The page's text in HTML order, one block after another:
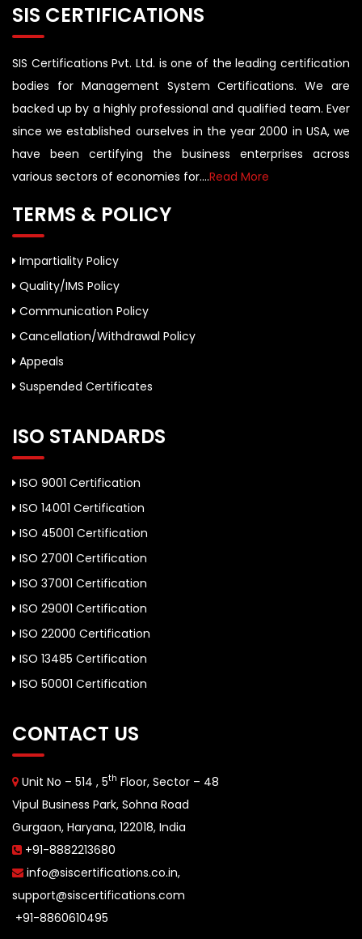
SIS CERTIFICATIONS
SIS Certifications Pvt. Ltd. is one of the leading certification
bodies for Management System Certifications. We are
backed up by a highly professional and qualified team. Ever
since we established ourselves in the year 2000 in USA, we
have been certifying the business enterprises across
various sectors of economies for....Read More
TERMS & POLICY
Impartiality Policy
Quality/IMS Policy
Communication Policy
Cancellation/Withdrawal Policy
Appeals
Suspended Certificates
ISO STANDARDS
ISO 9001 Certification
ISO 14001 Certification
ISO 45001 Certification
ISO 27001 Certification
ISO 37001 Certification
ISO 29001 Certification
ISO 22000 Certification
ISO 13485 Certification
ISO 50001 Certification
CONTACT US
Unit No – 514 , 5th Floor, Sector – 48
Vipul Business Park, Sohna Road
Gurgaon, Haryana, 122018, India
+91-8882213680
info@siscertifications.co.in,
support@siscertifications.com
+91-8860610495